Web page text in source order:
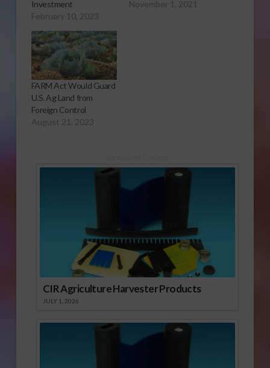
Investment
February 10, 2023
November 1, 2021
FARM Act Would Guard
U.S. Ag Land from
Foreign Control
August 21, 2023
CIR Agriculture Harvester Products
JULY 1, 2026